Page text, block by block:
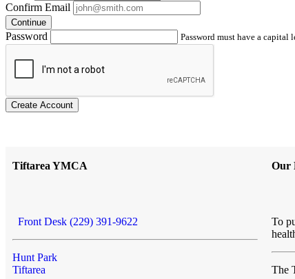
Confirm Email
Continue
Password Password must have a capital
Create Account
Tiftarea YMCA
Front Desk (229) 391-9622
Hunt Park
Tiftarea
Our
To
The